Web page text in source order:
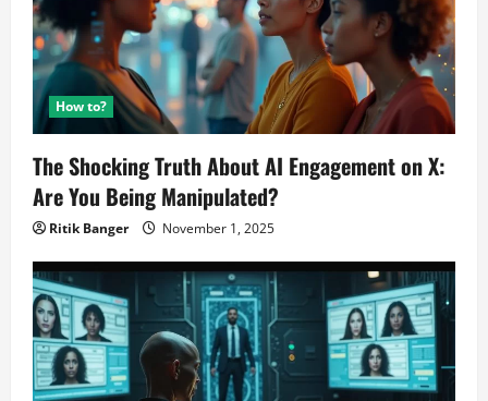
How to?
The Shocking Truth About AI Engagement on X:
Are You Being Manipulated?
Ritik Banger November 1, 2025